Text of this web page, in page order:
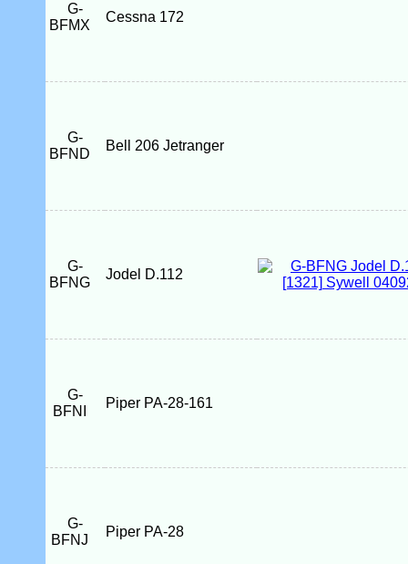
G-
BFMX
Cessna 172
G-
BFND
Bell 206 Jetranger
G-
BFNG
Jodel D.112
G-
BFNI
Piper PA-28-161
G-
BFNJ
Piper PA-28